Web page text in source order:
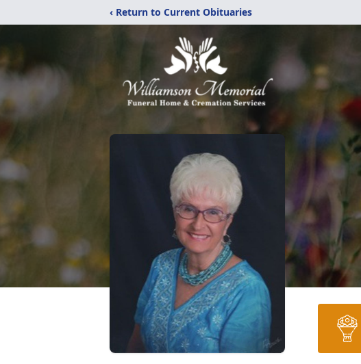
‹ Return to Current Obituaries